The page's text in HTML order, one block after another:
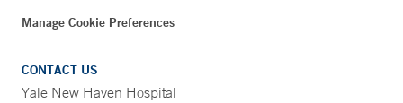
Manage Cookie Preferences
CONTACT US
Yale New Haven Hospital